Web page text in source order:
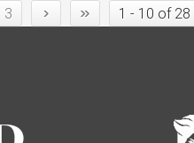
3 › » 1 - 10 of 28